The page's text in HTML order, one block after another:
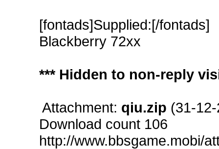
[fontads]Supplied:[/fontads]
Blackberry 72xx
*** Hidden to non-reply
Attachment: qiu.zip (31-
Download count 106
http://www.bbsgame.mobi/